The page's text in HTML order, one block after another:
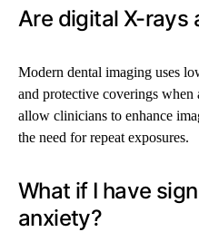
Are digital X-rays
Modern dental imaging uses
and protective coverings
allow clinicians to enhance
the need for repeat exposures.
What if I have
anxiety?